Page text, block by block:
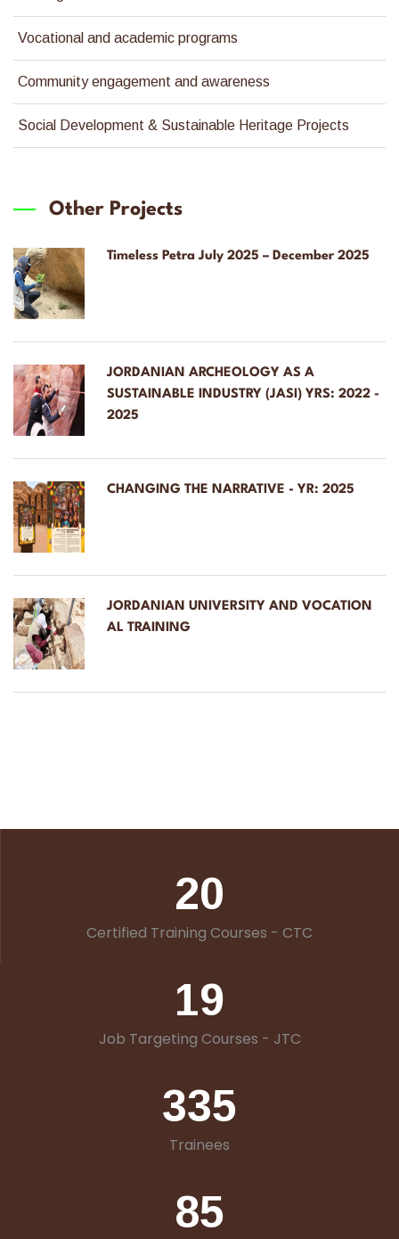
Vocational and academic programs
Community engagement and awareness
Social Development & Sustainable Heritage Projects
Other Projects
Timeless Petra July 2025 – December 2025
JORDANIAN ARCHEOLOGY AS A
SUSTAINABLE INDUSTRY (JASI) YRS: 2022 -
2025
CHANGING THE NARRATIVE - YR: 2025
JORDANIAN UNIVERSITY AND VOCATION
AL TRAINING
20
Certified Training Courses - CTC
19
Job Targeting Courses - JTC
335
Trainees
85